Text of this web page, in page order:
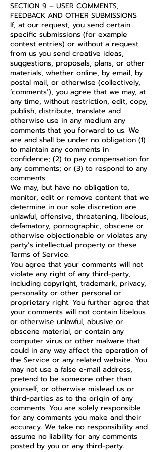
SECTION 9 – USER COMMENTS,
FEEDBACK AND OTHER SUBMISSIONS
If, at our request, you send certain
specific submissions (for example
contest entries) or without a request
from us you send creative ideas,
suggestions, proposals, plans, or other
materials, whether online, by email, by
postal mail, or otherwise (collectively,
‘comments’), you agree that we may, at
any time, without restriction, edit, copy,
publish, distribute, translate and
otherwise use in any medium any
comments that you forward to us. We
are and shall be under no obligation (1)
to maintain any comments in
confidence; (2) to pay compensation for
any comments; or (3) to respond to any
comments.
We may, but have no obligation to,
monitor, edit or remove content that we
determine in our sole discretion are
unlawful, offensive, threatening, libelous,
defamatory, pornographic, obscene or
otherwise objectionable or violates any
party’s intellectual property or these
Terms of Service.
You agree that your comments will not
violate any right of any third-party,
including copyright, trademark, privacy,
personality or other personal or
proprietary right. You further agree that
your comments will not contain libelous
or otherwise unlawful, abusive or
obscene material, or contain any
computer virus or other malware that
could in any way affect the operation of
the Service or any related website. You
may not use a false e-mail address,
pretend to be someone other than
yourself, or otherwise mislead us or
third-parties as to the origin of any
comments. You are solely responsible
for any comments you make and their
accuracy. We take no responsibility and
assume no liability for any comments
posted by you or any third-party.